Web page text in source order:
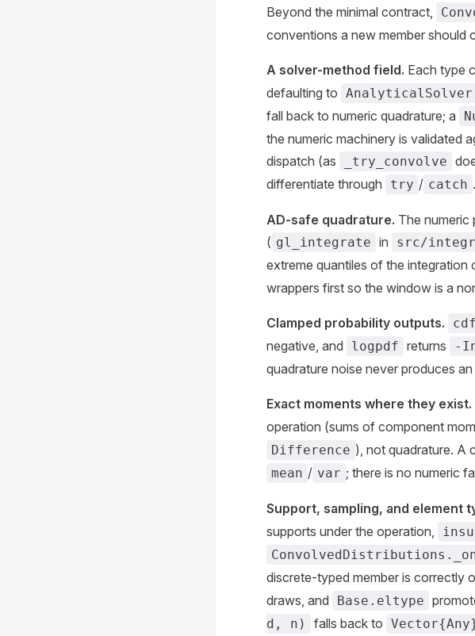
Beyond the minimal contract,
conventions a new member should
A solver-method field. Each type
defaulting to
fall back to numeric quadrature; a
the numeric machinery is validated
dispatch (as
_try_convolve
differentiate through
try / catch .
AD-safe quadrature. The numeric
( gl_integrate in src/
extreme quantiles of the integration
wrappers first so the window is a
Clamped probability outputs. cdf
negative, and
logpdf returns -
quadrature noise never produces
Exact moments where they exist.
operation (sums of component
Difference ), not quadrature. A
mean / var ; there is no numeric
Support, sampling, and element
supports under the operation,
discrete-typed member is correctly
draws, and
Base.eltype
d, n)
falls back to